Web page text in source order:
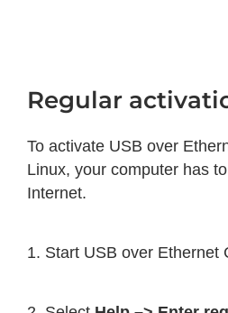
Regular
To activate USB over
Linux, your computer has
Internet.
1. Start USB over Ethernet